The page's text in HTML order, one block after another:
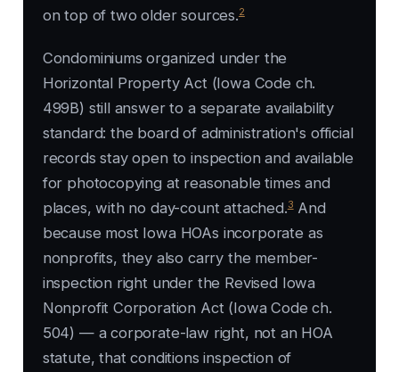
on top of two older sources.2
Condominiums organized under the
Horizontal Property Act (Iowa Code ch.
499B) still answer to a separate availability
standard: the board of administration's official
records stay open to inspection and available
for photocopying at reasonable times and
places, with no day-count attached.3And
because most Iowa HOAs incorporate as
nonprofits, they also carry the member-
inspection right under the Revised Iowa
Nonprofit Corporation Act (Iowa Code ch.
504) — a corporate-law right, not an HOA
statute, that conditions inspection of